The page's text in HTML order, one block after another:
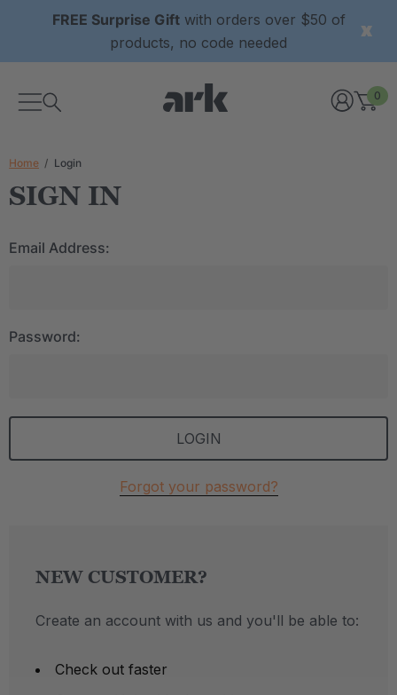
FREE Surprise Giftwith orders over $50 of
products, no code needed
0
Home Login
SIGN IN
Email Address:
Password:
Forgot your password?
NEW CUSTOMER?
Create an account with us and you'll be able to:
Check out faster